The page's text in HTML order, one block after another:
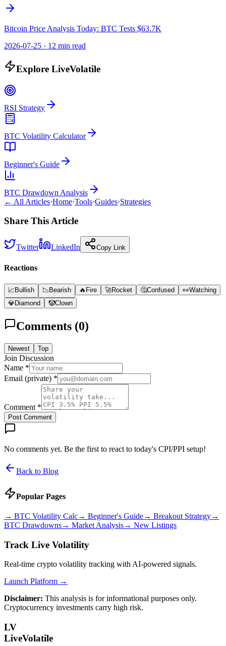
Bitcoin Price Analysis Today: BTC Tests $63.7K
2026-07-25 · 12 min read
Explore LiveVolatile
RSI Strategy
BTC Volatility Calculator
Beginner's Guide
BTC Drawdown Analysis
← All Articles·Home·Tools·Guides·Strategies
Share This Article
Twitter LinkedIn Copy Link
Reactions
📈Bullish 📉Bearish 🔥 Fire 🚀Rocket 🤔Confused 👀Watching
💎Diamond 🤡Clown
Comments (0)
Newest Top
Join Discussion
Name *
Email (private) *
Comment *
Post Comment
No comments yet. Be the first to react to today's CPI/PPI setup!
Back to Blog
Popular Pages
→ BTC Volatility Calc→ Beginner's Guide→ Breakout Strategy→
BTC Drawdowns→ Market Analysis→ New Listings
Track Live Volatility
Real-time crypto volatility tracking with AI-powered signals.
Launch Platform →
Disclaimer: This analysis is for informational purposes only.
Cryptocurrency investments carry high risk.
LV
LiveVolatile